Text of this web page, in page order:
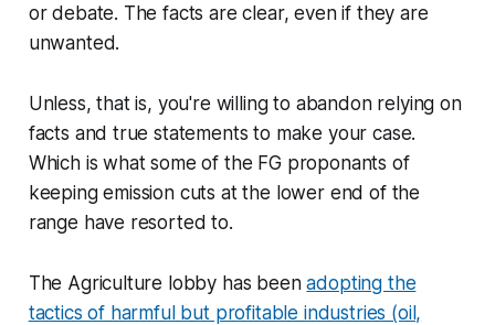
or debate. The facts are clear, even if they are
unwanted.
Unless, that is, you're willing to abandon relying on
facts and true statements to make your case.
Which is what some of the FG proponants of
keeping emission cuts at the lower end of the
range have resorted to.
The Agriculture lobby has beenadopting the
tactics of harmful but profitable industries (oil,